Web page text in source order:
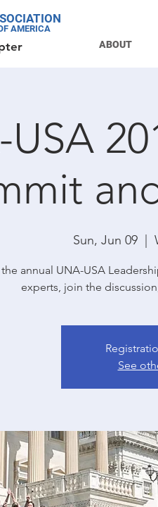
AMERICA
ABOUT
Sun, Jun 09
  |
annual UNA-USA
experts, join the
See